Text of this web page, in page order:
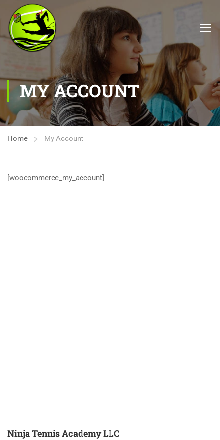
MY ACCOUNT
Home My Account
[woocommerce_my_account]
Ninja Tennis Academy LLC